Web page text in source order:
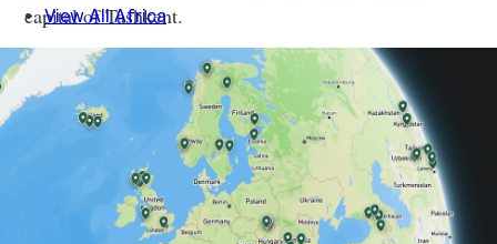
capital of Tashkent.
Connect the trails in this network and you'll find
yourself travelling between small villages, some
sandwiched beneath canyon walls, other tucked away
on hillsides. Family-run homestays allow you to
immerse yourself in the culture. Here, life moves
slowly. Locals milk their cows, tend to their gardens or